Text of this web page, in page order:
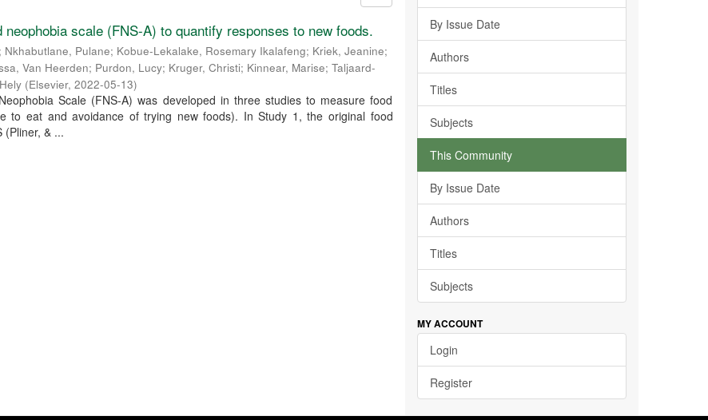
neophobia scale (FNS-A) to quantify responses to new foods.
; Nkhabutlane, Pulane; Kobue-Lekalake, Rosemary Ikalafeng; Kriek, Jeanine;
Van Heerden; Purdon, Lucy; Kruger, Christi; Kinnear, Marise;Taljaard-
(Elsevier,2022-05-13)
Scale (FNS-A) was developed in three studies to measure food
to eat and avoidance of trying new foods). In Study 1, the original food
(Pliner, & ...
By Issue Date
Authors
Titles
Subjects
This Community
By Issue Date
Authors
Titles
Subjects
MY ACCOUNT
Login
Register